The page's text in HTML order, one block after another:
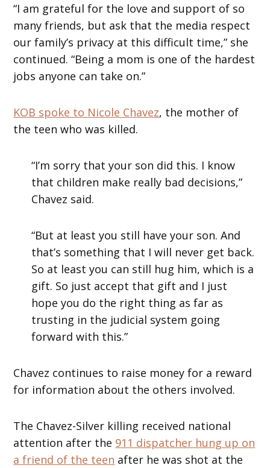
“I am grateful for the love and support of so
many friends, but ask that the media respect
our family’s privacy at this difficult time,” she
continued. “Being a mom is one of the hardest
jobs anyone can take on.”
KOB spoke to Nicole Chavez, the mother of
the teen who was killed.
“I’m sorry that your son did this. I know
that children make really bad decisions,”
Chavez said.
“But at least you still have your son. And
that’s something that I will never get back.
So at least you can still hug him, which is a
gift. So just accept that gift and I just
hope you do the right thing as far as
trusting in the judicial system going
forward with this.”
Chavez continues to raise money for a reward
for information about the others involved.
The Chavez-Silver killing received national
attention after the 911 dispatcher hung up on
a friend of the teen after he was shot at the